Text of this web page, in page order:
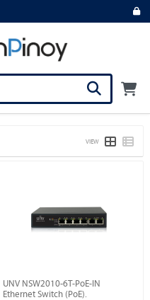
VIEW
UNV NSW2010-6T-PoE-IN
Ethernet Switch (PoE).